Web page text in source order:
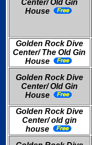
Center/ Old Gin
House
Golden Rock Dive
Center/ The Old Gin
House
Golden Rock Dive
Center/ Old Gin
House
Golden Rock Dive
Center/ old gin
house